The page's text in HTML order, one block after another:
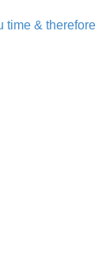
time & therefore